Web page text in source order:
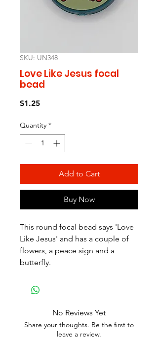
SKU: UN348
Love Like Jesus focal
bead
$1.25Price
Quantity *
Add to Cart
Buy Now
This round focal bead says 'Love
Like Jesus' and has a couple of
flowers, a peace sign and a
butterfly.
No Reviews Yet
Share your thoughts. Be the first to
leave a review.